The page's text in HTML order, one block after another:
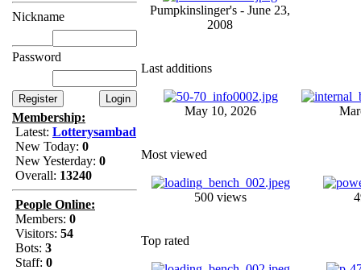
Nickname
Password
Membership:
Latest: Lotterysambad
New Today: 0
New Yesterday: 0
Overall: 13240
People Online:
Members: 0
Visitors: 54
Bots: 3
Staff: 0
Pumpkinslinger's - June 23,
2008
Last additions
May 10, 2026
Most viewed
500 views
Top rated